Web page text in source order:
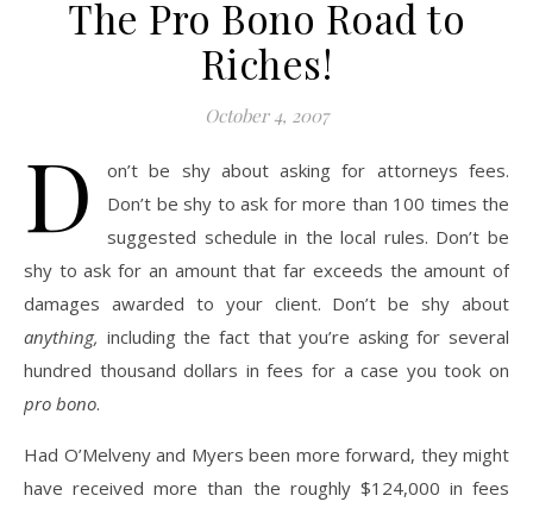
The Pro Bono Road to
Riches!
October 4, 2007
D
on’t be shy about asking for attorneys fees.
Don’t be shy to ask for more than 100 times the
suggested schedule in the local rules. Don’t be
shy to ask for an amount that far exceeds the amount of
damages awarded to your client. Don’t be shy about
anything, including the fact that you’re asking for several
hundred thousand dollars in fees for a case you took on
pro bono.
Had O’Melveny and Myers been more forward, they might
have received more than the roughly $124,000 in fees